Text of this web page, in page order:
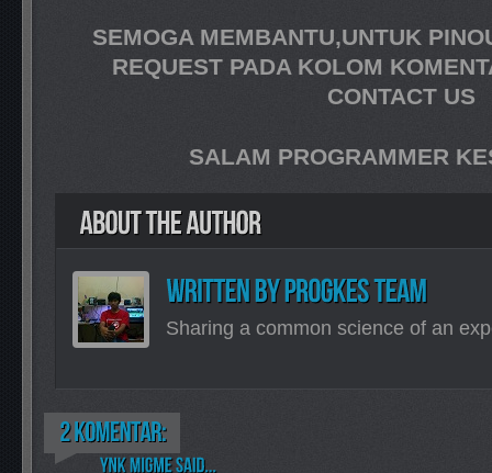
SEMOGA MEMBANTU,UNTUK
REQUEST PADA KOLOM
CONTACT US
SALAM PROGRAMMER
Sharing a common science of an